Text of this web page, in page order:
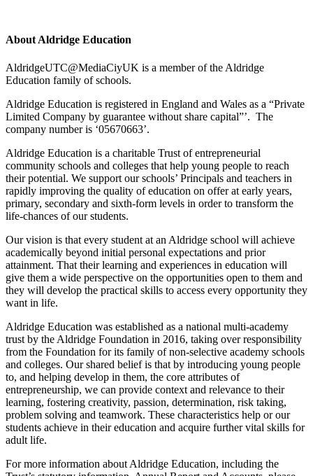
About Aldridge Education
AldridgeUTC@MediaCiyUK is a member of the Aldridge
Education family of schools.
Aldridge Education is registered in England and Wales as a “Private
Limited Company by guarantee without share capital”’. The
company number is ‘05670663’.
Aldridge Education is a charitable Trust of entrepreneurial
community schools and colleges that help young people to reach
their potential. We support our schools’ Principals and teachers in
rapidly improving the quality of education on offer at early years,
primary, secondary and sixth-form levels in order to transform the
life-chances of our students.
Our vision is that every student at an Aldridge school will achieve
academically beyond initial personal expectations and prior
attainment. That their learning and experiences in education will
give them a wide perspective on the opportunities open to them and
they will develop the practical skills to access every opportunity they
want in life.
Aldridge Education was established as a national multi-academy
trust by the Aldridge Foundation in 2016, taking over responsibility
from the Foundation for its family of non-selective academy schools
and colleges. Our shared belief is that by introducing young people
to, and helping develop in them, the core attributes of
entrepreneurship, we can provide context and relevance to their
learning, fostering creativity, passion, determination, risk taking,
problem solving and teamwork. These characteristics help or our
students achieve in their education and acquire further vital skills for
adult life.
For more information about Aldridge Education, including the